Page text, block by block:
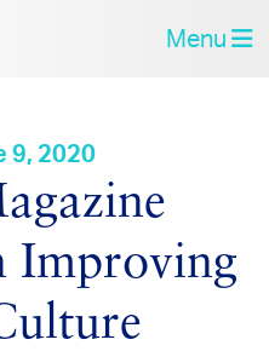
Menu
9, 2020
Improving